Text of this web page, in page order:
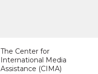
The Center for
International Media
Assistance (CIMA)